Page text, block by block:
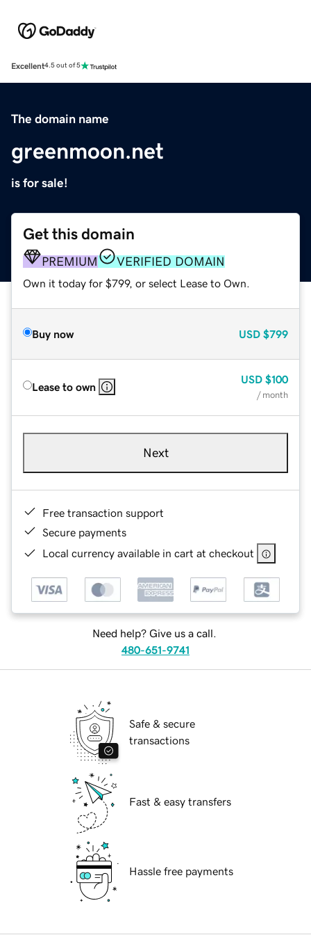
Excellent4.5 out of 5
The domain name
greenmoon.net
is for sale!
Get this domain
PREMIUM VERIFIED DOMAIN
Own it today for $799, or select Lease to Own.
Buy now USD $799
Lease to own
USD $100
/ month
Next
Free transaction support
Secure payments
Local currency available in cart at checkout
Need help? Give us a call.
480-651-9741
Safe & secure
transactions
Fast & easy transfers
Hassle free payments